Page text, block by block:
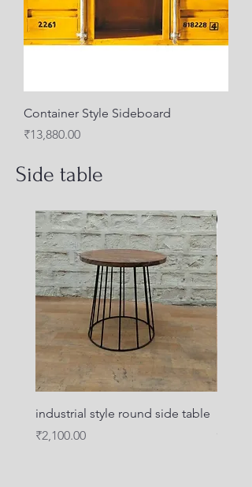
Container Style Sideboard
Price
₹13,880.00
Side table
industrial style round side table
Price
₹2,100.00